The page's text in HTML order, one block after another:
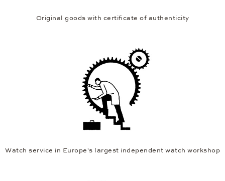
Original goods with certificate of authenticity
Watch service in Europe's largest independent watch workshop